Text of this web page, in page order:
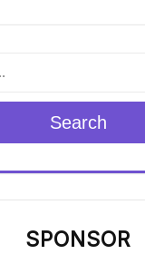
Search
SPONSOR